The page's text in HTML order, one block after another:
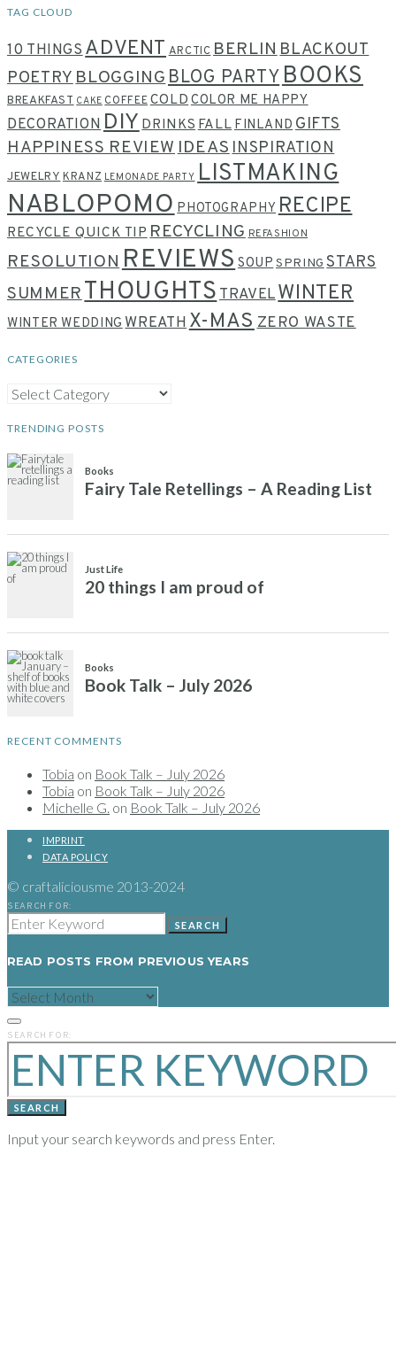
TAG CLOUD
10 THINGSADVENTARCTICBERLINBLACKOUT
POETRYBLOGGINGBLOG PARTYBOOKS
BREAKFAST CAKE COFFEECOLDCOLOR ME HAPPY
DECORATIONDIYDRINKSFALLFINLANDGIFTS
HAPPINESS REVIEWIDEASINSPIRATION
JEWELRY KRANZ LEMONADE PARTY LISTMAKING
NABLOPOMOPHOTOGRAPHY RECIPE
RECYCLE QUICK TIPRECYCLING REFASHION
RESOLUTIONREVIEWSSOUPSPRING STARS
SUMMERTHOUGHTSTRAVELWINTER
WINTER WEDDINGWREATHX-MASZERO WASTE
CATEGORIES
CATEGORIES
TRENDING POSTS
RECENT COMMENTS
Tobia on Book Talk – July 2026
Tobia on Book Talk – July 2026
Michelle G. on Book Talk – July 2026
IMPRINT
DATA POLICY
© craftaliciousme 2013-2024
SEARCH FOR:
SEARCH
READ POSTS FROM PREVIOUS YEARS
READ
POSTS
PREVIOUS
YEARS
SEARCH FOR:
SEARCH
Input your search keywords and press Enter.